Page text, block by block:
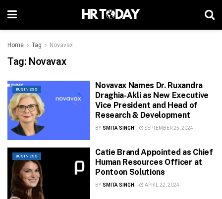
Home Tag Novavax
Tag: Novavax
BUSINESS
Novavax Names Dr. Ruxandra
Draghia-Akli as New Executive
Vice President and Head of
Research & Development
BY SMITA SINGH SEPTEMBER 25, 2024
BUSINESS
Catie Brand Appointed as Chief
Human Resources Officer at
Pontoon Solutions
BY SMITA SINGH APRIL 22, 2024